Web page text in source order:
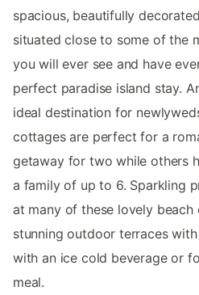
spacious, beautifully
situated close to some of the
you will ever see and have
perfect paradise island stay.
ideal destination for
cottages are perfect for a
getaway for two while others
a family of up to 6. Sparkling
at many of these lovely beach
stunning outdoor terraces
with an ice cold beverage or
meal.